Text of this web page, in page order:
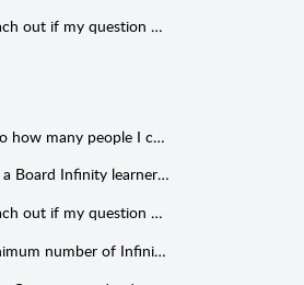
Where can I reach out if my question wasn’t answered here?
Is there a limit to how many people I can refer to Board Infinity?
Do I have to be a Board Infinity learner to collect Infinity Coins?
Where can I reach out if my question wasn’t answered here?
What is the minimum number of Infinity Coins that I can redeem?